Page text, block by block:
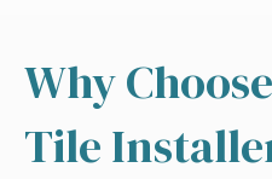
Why
Tile